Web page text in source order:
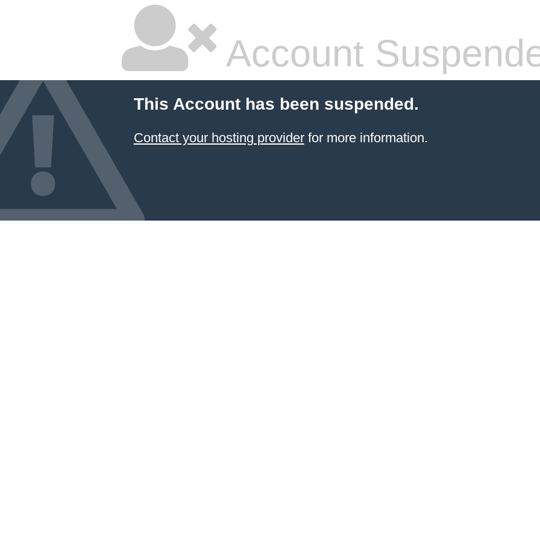
Account
This Account has been suspended.
Contact your hosting providerfor more information.